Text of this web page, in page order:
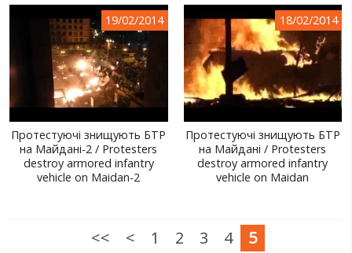
UKRSTREAM.TV
MASS MEDIA VIDEOS
AMATEUR VIDEO
FEATURE FILMS AND DOCUMENTARY PROJECTS
WORLD ABOUT UKRAINE
RUSSIA-UKRAINE WAR
19/02/2014
Протестуючі знищують БТР
на Майдані-2 / Protesters
destroy armored infantry
vehicle on Maidan-2
18/02/2014
Протестуючі знищують БТР
на Майдані / Protesters
destroy armored infantry
vehicle on Maidan
<< < 1 2 3 4 5